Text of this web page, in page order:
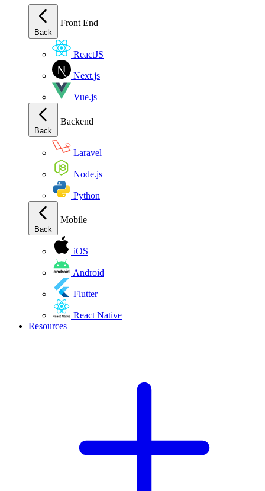
Back
Front End
ReactJS
Next.js
Vue.js
Back
Backend
Laravel
Node.js
Python
Back
Mobile
iOS
Android
Flutter
React Native
Resources